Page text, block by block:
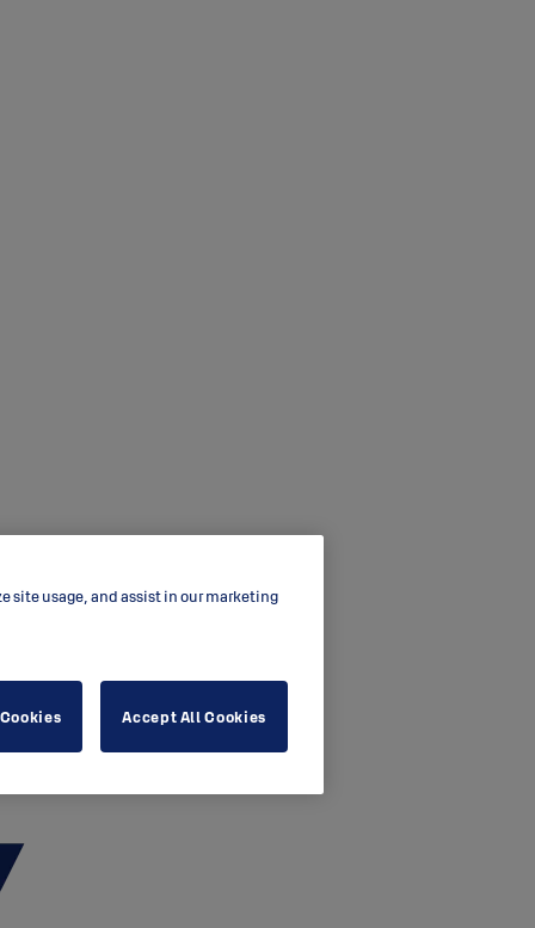
site usage, and assist in our marketing
Accept All Cookies